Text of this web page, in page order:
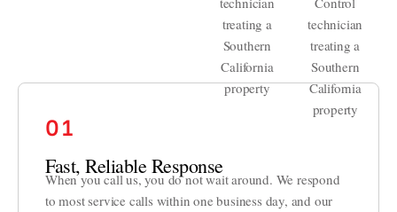
01
Fast, Reliable Response
When you call us, you do not wait around. We respond
to most service calls within one business day, and our